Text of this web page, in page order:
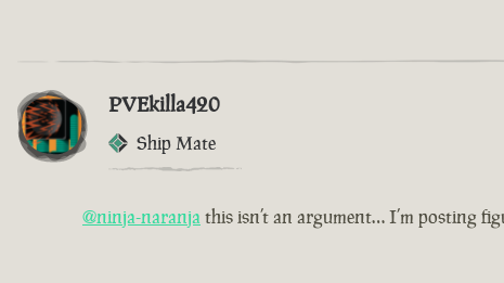
PVEkilla420
Ship Mate
@ninja-naranjathis isn’t an argument… I’m posting